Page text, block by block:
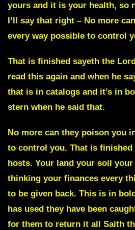
yours and it is your health, so
I’ll say that right – No more
every way possible to control
That is finished sayeth the
read this again and when he
that is in catalogs and it’s in
stern when he said that.
No more can they poison you
to control you. That is
hosts. Your land your soil your
thinking your finances every
to be given back. This is in
has used they have been
for them to return it all Saith